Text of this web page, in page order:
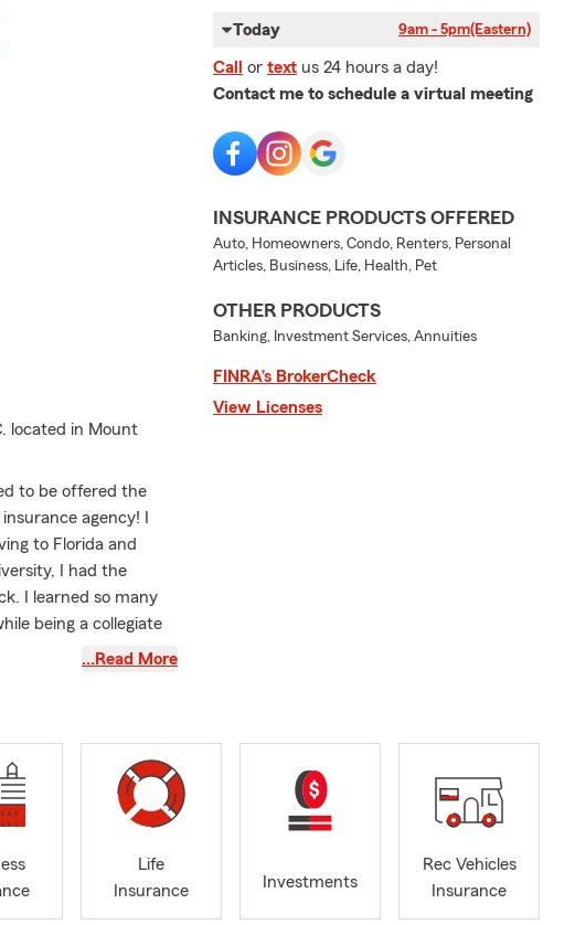
located in Mount
to be offered the
agency! I
to Florida and
I had the
I learned so many
being a collegiate
Patrick
important to me to
from financial
in crisis. This is why
…Read More
Today 9am - 5pm(Eastern)
Call or text us 24 hours a day!
Contact me to schedule a virtual meeting
INSURANCE PRODUCTS OFFERED
Auto, Homeowners, Condo, Renters, Personal
Articles, Business, Life, Health, Pet
OTHER PRODUCTS
Banking, Investment Services, Annuities
FINRA’s BrokerCheck
View Licenses
Life
Insurance
Investments
Rec Vehicles
Insurance